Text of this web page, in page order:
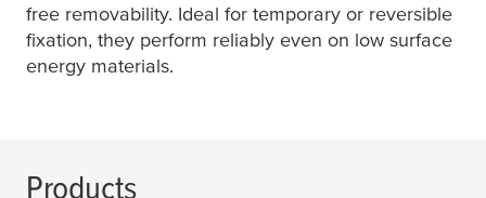
free removability. Ideal for temporary or reversible
fixation, they perform reliably even on low surface
energy materials.
Products